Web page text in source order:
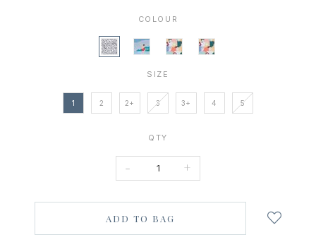
COLOUR
SIZE
1 2 2+ 3 3+ 4 5
QTY
- +